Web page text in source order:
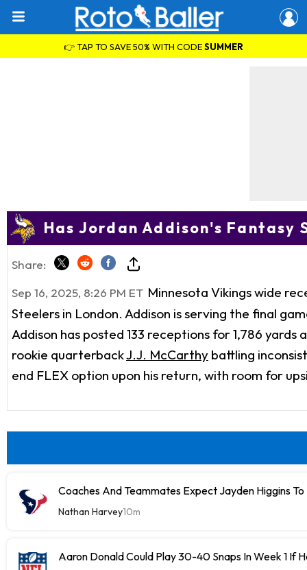
👉 TAP TO SAVE 50% WITH CODESUMMER
Has Jordan Addison's Fantasy
Share:
Sep 16, 2025, 8:26 PM ET Minnesota Vikings wide
Steelers in London. Addison is serving the final
Addison has posted 133 receptions for 1,786
rookie quarterbackJ.J. McCarthy battling
end FLEX option upon his return, with room for
Coaches And Teammates Expect Jayden Higgins
Nathan Harvey10m
Aaron Donald Could Play 30-40 Snaps In Week 1 If